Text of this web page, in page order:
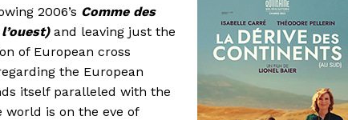
2006’s Comme des
and leaving just the
of European cross
the European
itself paralleled with the
is on the eve of